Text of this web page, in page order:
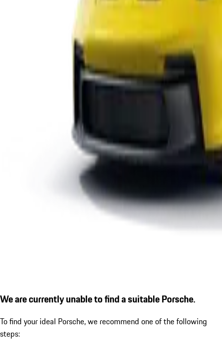
We are currently unable to find a suitable Porsche.
To find your ideal Porsche, we recommend one of the following
steps: